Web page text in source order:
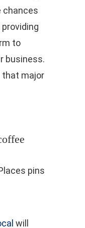
chances
providing
to
business.
that major
will